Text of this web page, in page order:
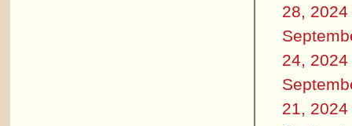
28, 2024
24, 2024
21, 2024